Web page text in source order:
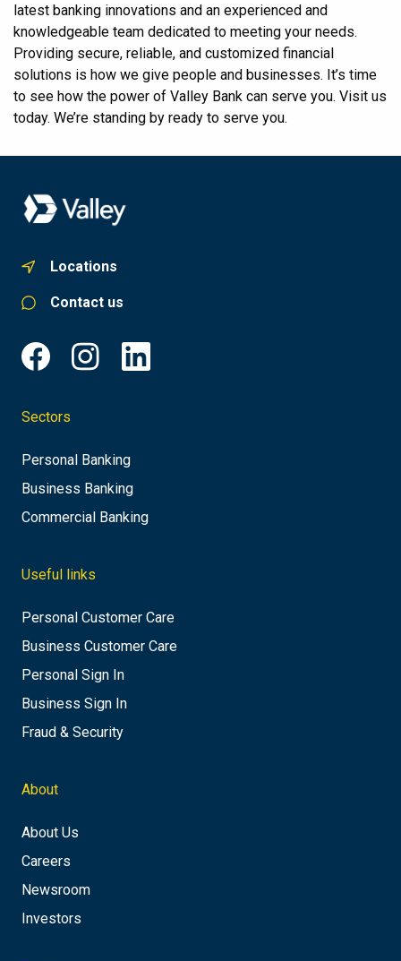
latest banking innovations and an experienced and
knowledgeable team dedicated to meeting your needs.
Providing secure, reliable, and customized financial
solutions is how we give people and businesses. It’s time
to see how the power of Valley Bank can serve you. Visit us
today. We’re standing by ready to serve you.
Locations
Contact us
Sectors
Personal Banking
Business Banking
Commercial Banking
Useful links
Personal Customer Care
Business Customer Care
Personal Sign In
Business Sign In
Fraud & Security
About
About Us
Careers
Newsroom
Investors